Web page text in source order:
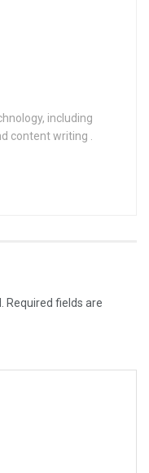
including
content writing .
Required fields are